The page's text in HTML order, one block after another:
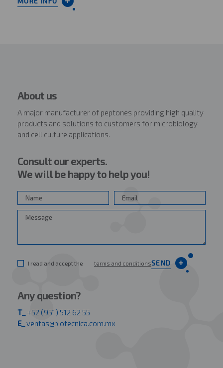
About us
A major manufacturer of peptones providing high quality
products and solutions to customers for microbiology
and cell culture applications.
Consult our experts.
We will be happy to help you!
I read and accept the terms and conditionsSEND
Any question?
T_ +52 (951) 512 62 55
E_ ventas@biotecnica.com.mx